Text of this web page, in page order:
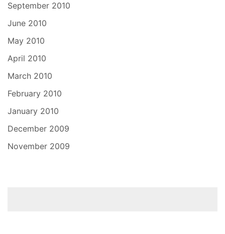
September 2010
June 2010
May 2010
April 2010
March 2010
February 2010
January 2010
December 2009
November 2009